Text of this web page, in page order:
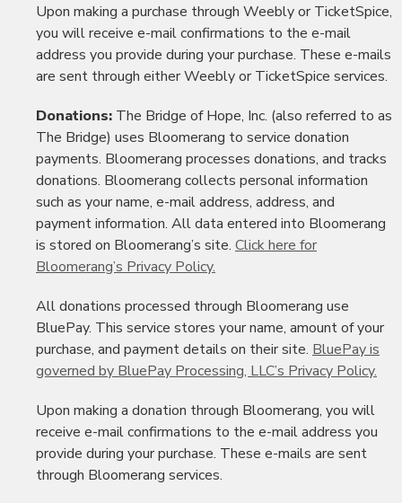
Upon making a purchase through Weebly or TicketSpice,
you will receive e-mail confirmations to the e-mail
address you provide during your purchase. These e-mails
are sent through either Weebly or TicketSpice services.
Donations: The Bridge of Hope, Inc. (also referred to as
The Bridge) uses Bloomerang to service donation
payments. Bloomerang processes donations, and tracks
donations. Bloomerang collects personal information
such as your name, e-mail address, address, and
payment information. All data entered into Bloomerang
is stored on Bloomerang’s site. Click here for
Bloomerang’s Privacy Policy.
All donations processed through Bloomerang use
BluePay. This service stores your name, amount of your
purchase, and payment details on their site. BluePay is
governed by BluePay Processing, LLC’s Privacy Policy.
Upon making a donation through Bloomerang, you will
receive e-mail confirmations to the e-mail address you
provide during your purchase. These e-mails are sent
through Bloomerang services.